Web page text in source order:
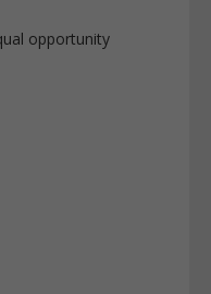
opportunity